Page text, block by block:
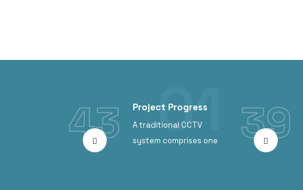
43 Project Progress
A traditional CCTV
system comprises one
39